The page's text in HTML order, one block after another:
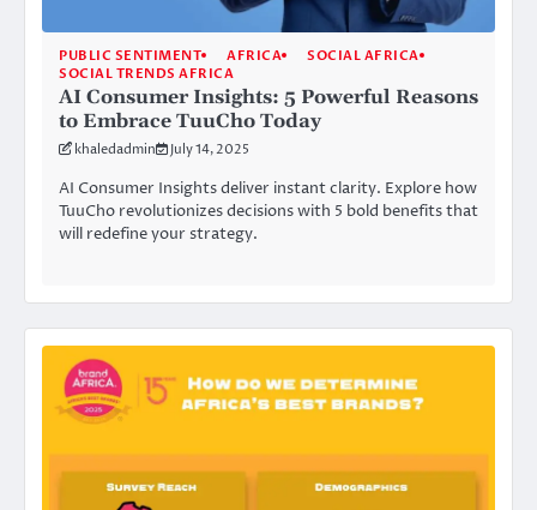
PUBLIC SENTIMENT AFRICA
SOCIAL AFRICA
SOCIAL TRENDS AFRICA
AI Consumer Insights: 5 Powerful Reasons
to Embrace TuuCho Today
khaledadmin July 14, 2025
AI Consumer Insights deliver instant clarity. Explore how
TuuCho revolutionizes decisions with 5 bold benefits that
will redefine your strategy.